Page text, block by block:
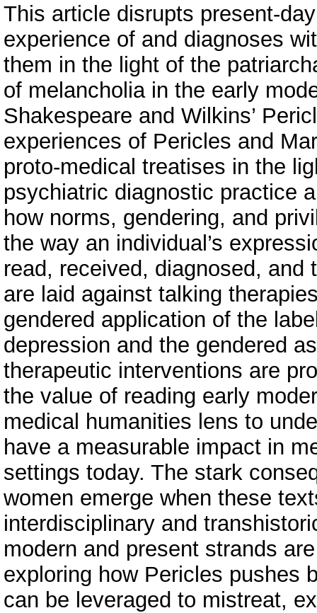
This article disrupts present-
experience of and diagnoses
them in the light of the
of melancholia in the early
Shakespeare and Wilkins’
experiences of Pericles and
proto-medical treatises in the
psychiatric diagnostic practice
how norms, gendering, and
the way an individual’s
read, received, diagnosed, and
are laid against talking
gendered application of the
depression and the gendered
therapeutic interventions are
the value of reading early
medical humanities lens to
have a measurable impact in
settings today. The stark
women emerge when these
interdisciplinary and
modern and present strands
exploring how Pericles pushes
can be leveraged to mistreat,